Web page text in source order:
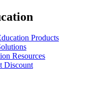
Products
Resources
Discount